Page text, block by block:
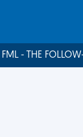
FML - THE